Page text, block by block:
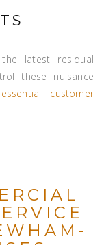
latest residual
these nuisance
customer